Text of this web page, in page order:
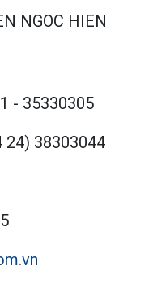
NGOC HIEN
- 35330305
24) 38303044